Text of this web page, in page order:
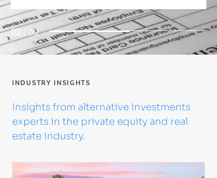
02 / 02
INDUSTRY INSIGHTS
Insights from alternative investments
experts in the private equity and real
estate industry.